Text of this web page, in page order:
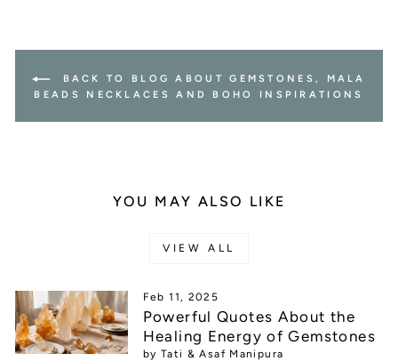
BACK TO BLOG ABOUT GEMSTONES, MALA
BEADS NECKLACES AND BOHO INSPIRATIONS
YOU MAY ALSO LIKE
VIEW ALL
Feb 11, 2025
Powerful Quotes About the
Healing Energy of Gemstones
by Tati & Asaf Manipura